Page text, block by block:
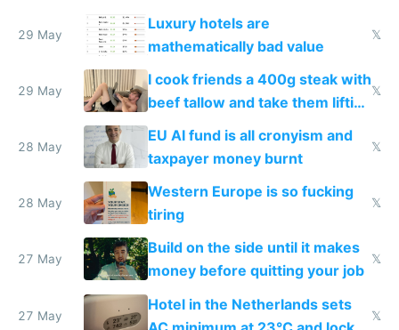
29 May
Luxury hotels are
mathematically bad value
𝕏
29 May
I cook friends a 400g steak with
beef tallow and take them lifting
to cure tiredness depression or
𝕏
28 May
EU AI fund is all cronyism and
taxpayer money burnt
𝕏
28 May
Western Europe is so fucking
tiring
𝕏
27 May
Build on the side until it makes
money before quitting your job
𝕏
27 May
Hotel in the Netherlands sets
𝕏